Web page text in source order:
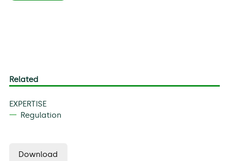
Related
EXPERTISE
Regulation
Download